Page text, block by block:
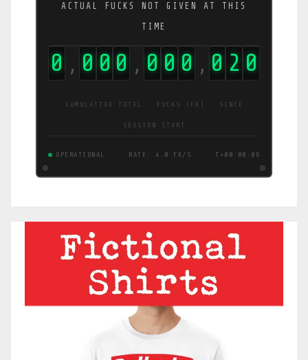
ACTUAL FUCKS NOT GIVEN AT THIS
TIME
0 , 0 0 0 , 0 0 0 , 0 2 2
CUMULATIVE TOTAL · FUCKS (FK) · SINCE
SESSION START
OPERATIONAL RATE: 1.6 FK/S T+00:00:07